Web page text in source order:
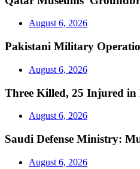
August 6, 2026
Pakistani Military
August 6, 2026
Three Killed, 25 Injured in
August 6, 2026
Saudi Defense Ministry:
August 6, 2026